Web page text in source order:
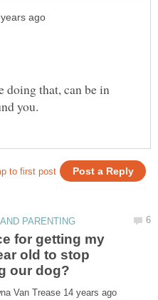
doing that, can be in
for getting my
old to stop